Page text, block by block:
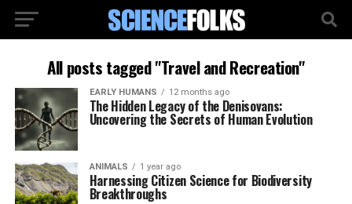
All posts tagged "Travel and Recreation"
EARLY HUMANS 12 months ago
The Hidden Legacy of the Denisovans:
Uncovering the Secrets of Human Evolution
ANIMALS 1 year ago
Harnessing Citizen Science for Biodiversity
Breakthroughs